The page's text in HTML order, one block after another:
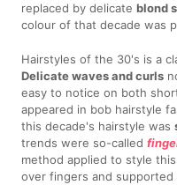
replaced by delicateblond
colour of that decade was
Hairstyles of the 30's is a
Delicate waves and curls
easy to notice on both
appeared in bob hairstyle
this decade's hairstyle was
trends were so-called
method applied to style
over fingers and